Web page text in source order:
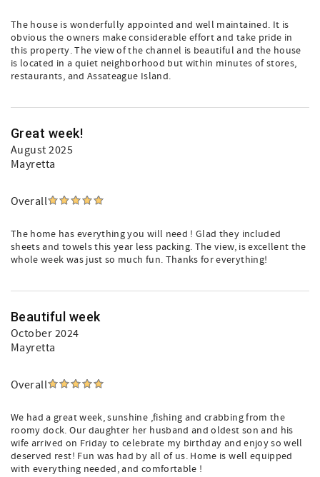
The house is wonderfully appointed and well maintained. It is
obvious the owners make considerable effort and take pride in
this property. The view of the channel is beautiful and the house
is located in a quiet neighborhood but within minutes of stores,
restaurants, and Assateague Island.
Great week!
August 2025
Mayretta
Overall
The home has everything you will need ! Glad they included
sheets and towels this year less packing. The view, is excellent the
whole week was just so much fun. Thanks for everything!
Beautiful week
October 2024
Mayretta
Overall
We had a great week, sunshine ,fishing and crabbing from the
roomy dock. Our daughter her husband and oldest son and his
wife arrived on Friday to celebrate my birthday and enjoy so well
deserved rest! Fun was had by all of us. Home is well equipped
with everything needed, and comfortable !